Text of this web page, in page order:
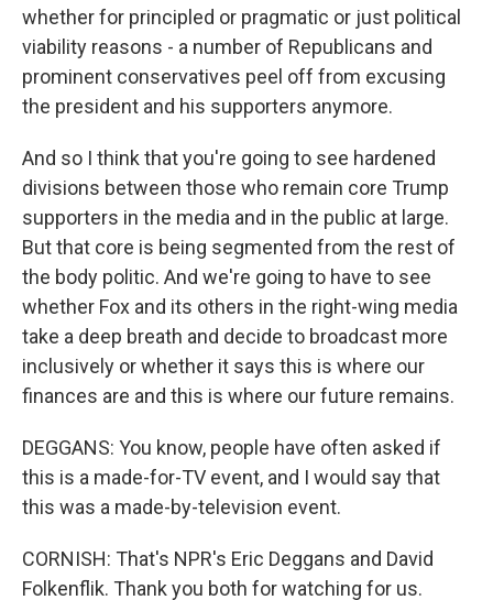
whether for principled or pragmatic or just political
viability reasons - a number of Republicans and
prominent conservatives peel off from excusing
the president and his supporters anymore.
And so I think that you're going to see hardened
divisions between those who remain core Trump
supporters in the media and in the public at large.
But that core is being segmented from the rest of
the body politic. And we're going to have to see
whether Fox and its others in the right-wing media
take a deep breath and decide to broadcast more
inclusively or whether it says this is where our
finances are and this is where our future remains.
DEGGANS: You know, people have often asked if
this is a made-for-TV event, and I would say that
this was a made-by-television event.
CORNISH: That's NPR's Eric Deggans and David
Folkenflik. Thank you both for watching for us.